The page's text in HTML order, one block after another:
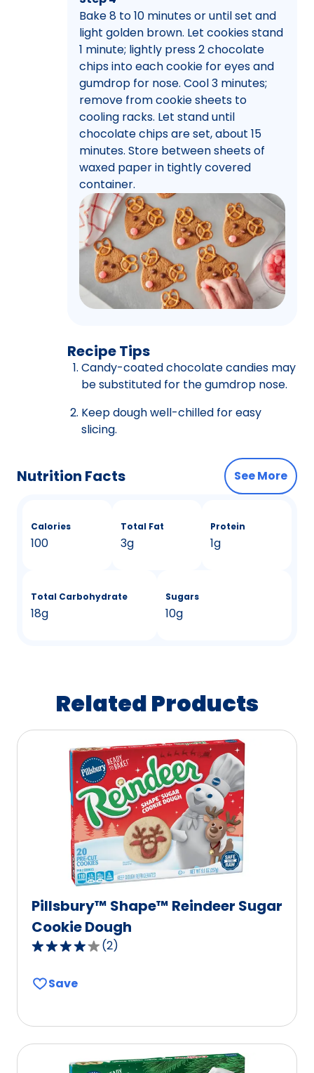
Bake 8 to 10 minutes or until set and
light golden brown. Let cookies stand
1 minute; lightly press 2 chocolate
chips into each cookie for eyes and
gumdrop for nose. Cool 3 minutes;
remove from cookie sheets to
cooling racks. Let stand until
chocolate chips are set, about 15
minutes. Store between sheets of
waxed paper in tightly covered
container.
Recipe Tips
Candy-coated chocolate candies may
be substituted for the gumdrop nose.
Keep dough well-chilled for easy
slicing.
Nutrition Facts See More
Calories
100
Total Fat
3g
Protein
1g
Total Carbohydrate
18g
Sugars
10g
Related Products
Pillsbury™ Shape™ Reindeer Sugar
Cookie Dough
4.0
of
(2)
Save